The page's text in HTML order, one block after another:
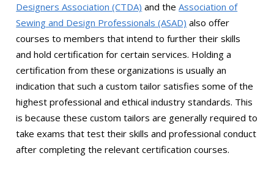
Designers Association (CTDA) and theAssociation of
Sewing and Design Professionals (ASAD) also offer
courses to members that intend to further their skills
and hold certification for certain services. Holding a
certification from these organizations is usually an
indication that such a custom tailor satisfies some of the
highest professional and ethical industry standards. This
is because these custom tailors are generally required to
take exams that test their skills and professional conduct
after completing the relevant certification courses.